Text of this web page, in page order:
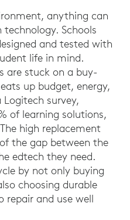
anything can
Schools
and tested with
life in mind.
are stuck on a buy-
up budget, energy,
survey,
of learning solutions,
high replacement
the gap between the
edtech they need.
by not only buying
choosing durable
repair and use well